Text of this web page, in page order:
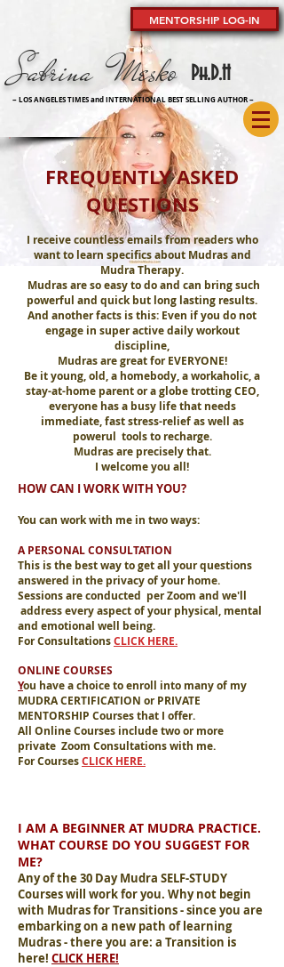
MENTORSHIP LOG-IN
Sabrina Mesko Ph.D.H
~ LOS ANGELES TIMES and INTERNATIONAL BEST SELLING AUTHOR~
FREQUENTLY ASKED
QUESTIONS
I receive countless emails from readers who
want to learn specifics about Mudras and
Mudra Therapy.
Mudras are so easy to do and can bring such
powerful and quick but long lasting results.
And another facts is this: Even if you do not
engage in super active daily workout
discipline,
Mudras are great for EVERYONE!
Be it young, old, a homebody, a workaholic, a
stay-at-home parent or a globe trotting CEO,
everyone has a busy life that needs
immediate, fast stress-relief as well as
powerul tools to recharge.
Mudras are precisely that.
I welcome you all!
HOW CAN I WORK WITH YOU?
You can work with me in two ways:
A PERSONAL CONSULTATION
This is the best way to get all your questions
answered in the privacy of your home.
Sessions are conducted per Zoom and we'll
address every aspect of your physical, mental
and emotional well being.
For ConsultationsCLICK HERE.
ONLINE COURSES
You have a choice to enroll into many of my
MUDRA CERTIFICATION or PRIVATE
MENTORSHIP Courses that I offer.
All Online Courses include two or more
private Zoom Consultations with me.
For CoursesCLICK HERE.
I AM A BEGINNER AT MUDRA PRACTICE.
WHAT COURSE DO YOU SUGGEST FOR
ME?
Any of the 30 Day Mudra SELF-STUDY
Courses will work for you. Why not begin
with Mudras for Transitions - since you are
embarking on a new path of learning
Mudras - there you are: a Transition is
here! CLICK HERE!